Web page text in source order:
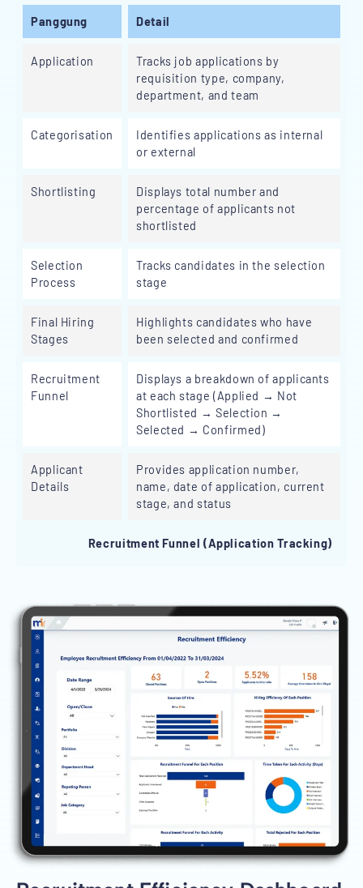
Panggung Detail
Application
Tracks job applications by
requisition type, company,
department, and team
Categorisation
Identifies applications as internal
or external
Shortlisting
Displays total number and
percentage of applicants not
shortlisted
Selection
Process
Tracks candidates in the selection
stage
Final Hiring
Stages
Highlights candidates who have
been selected and confirmed
Recruitment
Funnel
Displays a breakdown of applicants
at each stage (Applied → Not
Shortlisted → Selection →
Selected → Confirmed)
Applicant
Details
Provides application number,
name, date of application, current
stage, and status
Recruitment Funnel (Application Tracking)